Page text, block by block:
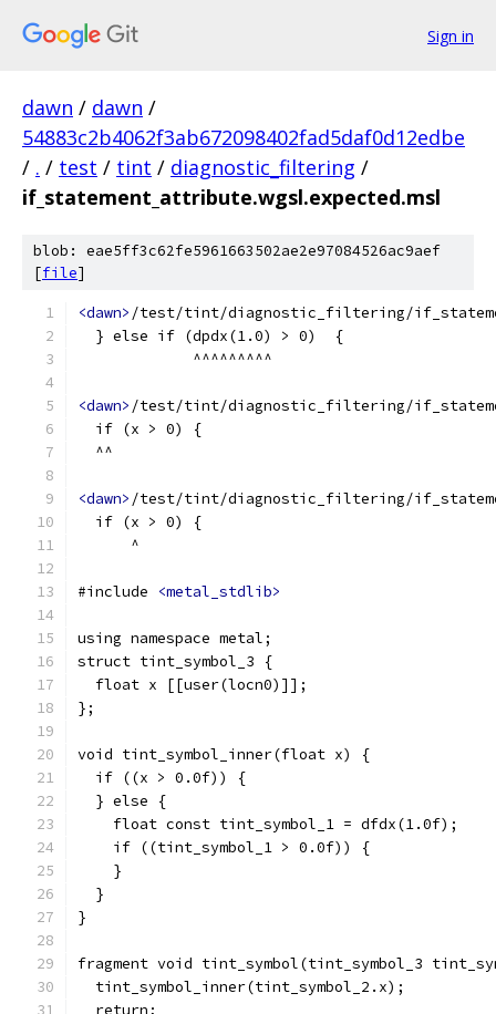
Sign in
dawn / dawn /
54883c2b4062f3ab672098402fad5daf0d12edbe
/ . / test / tint / diagnostic_filtering /
if_statement_attribute.wgsl.expected.msl
blob: eae5ff3c62fe5961663502ae2e97084526ac9aef
[file]
<dawn> /test/tint/diagnostic_filtering/
  } else if (dpdx(1.0) > 0)  {
             ^^^^^^^^^
<dawn> /test/tint/diagnostic_filtering/
  if (x > 0) {
  ^^
<dawn> /test/tint/diagnostic_filtering/
  if (x > 0) {
      ^
#include <metal_stdlib>
using namespace metal;
struct tint_symbol_3 {
  float x [[user(locn0)]];
};
void tint_symbol_inner(float x) {
  if ((x > 0.0f)) {
  } else {
    float const tint_symbol_1 = dfdx(1.0f);
    if ((tint_symbol_1 > 0.0f)) {
    }
  }
}
fragment void tint_symbol(tint_symbol_3
  tint_symbol_inner(tint_symbol_2.x);
  return;